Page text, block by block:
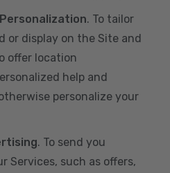
. To tailor
or display on the Site and
offer location
help and
personalize your
. To send you
Services, such as offers,